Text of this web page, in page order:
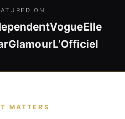
ON
VogueElle
GlamourL’Officiel
MATTERS